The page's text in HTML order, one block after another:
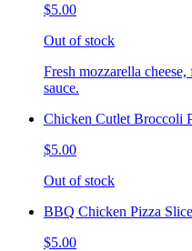
$5.00
Out of stock
Fresh mozzarella
sauce.
Chicken Cutlet Broccoli
$5.00
Out of stock
BBQ Chicken Pizza Slice
$5.00